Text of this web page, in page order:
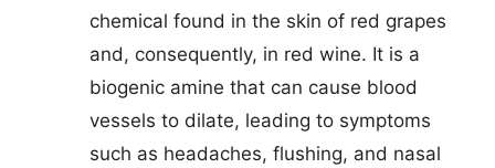
chemical found in the skin of red grapes
and, consequently, in red wine. It is a
biogenic amine that can cause blood
vessels to dilate, leading to symptoms
such as headaches, flushing, and nasal